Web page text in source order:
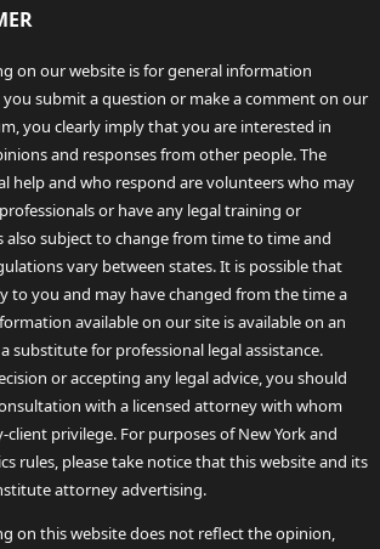
on our website is for general information
you submit a question or make a comment on our
you clearly imply that you are interested in
and responses from other people. The
help and who respond are volunteers who may
or have any legal training or
also subject to change from time to time and
vary between states. It is possible that
to you and may have changed from the time a
available on our site is available on an
substitute for professional legal assistance.
or accepting any legal advice, you should
with a licensed attorney with whom
privilege. For purposes of New York and
rules, please take notice that this website and its
attorney advertising.
on this website does not reflect the opinion,